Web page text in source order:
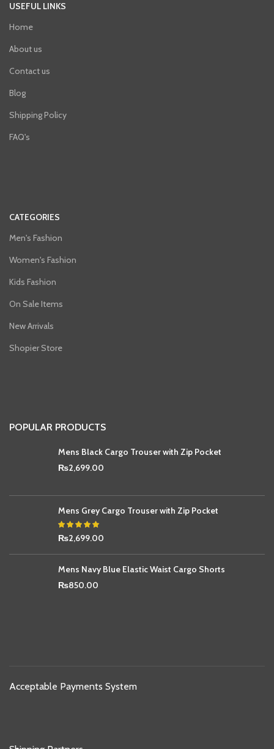
USEFUL LINKS
Home
About us
Contact us
Blog
Shipping Policy
FAQ's
CATEGORIES
Men's Fashion
Women's Fashion
Kids Fashion
On Sale Items
New Arrivals
Shopier Store
POPULAR PRODUCTS
Mens Black Cargo Trouser with Zip Pocket
₨2,699.00
Mens Grey Cargo Trouser with Zip Pocket
₨2,699.00
Mens Navy Blue Elastic Waist Cargo Shorts
₨850.00
Acceptable Payments System